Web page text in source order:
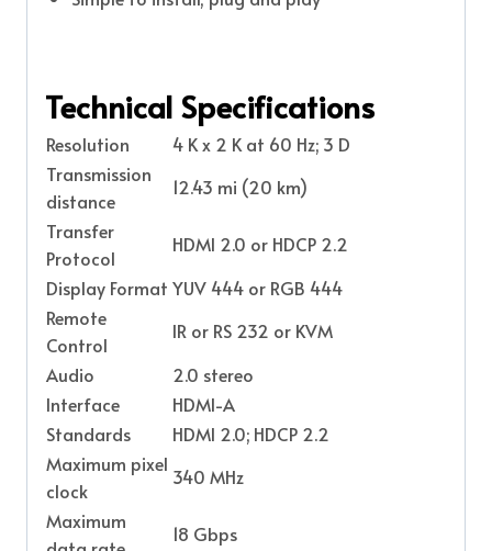
Technical Specifications
Resolution
4 K x 2 K at 60 Hz; 3 D
Transmission
distance
12.43 mi (20 km)
Transfer
Protocol
HDMI 2.0 or HDCP 2.2
Display Format YUV 444 or RGB 444
Remote
Control
IR or RS 232 or KVM
Audio
2.0 stereo
Interface
HDMI-A
Standards
HDMI 2.0; HDCP 2.2
Maximum pixel
clock
340 MHz
Maximum
18 Gbps